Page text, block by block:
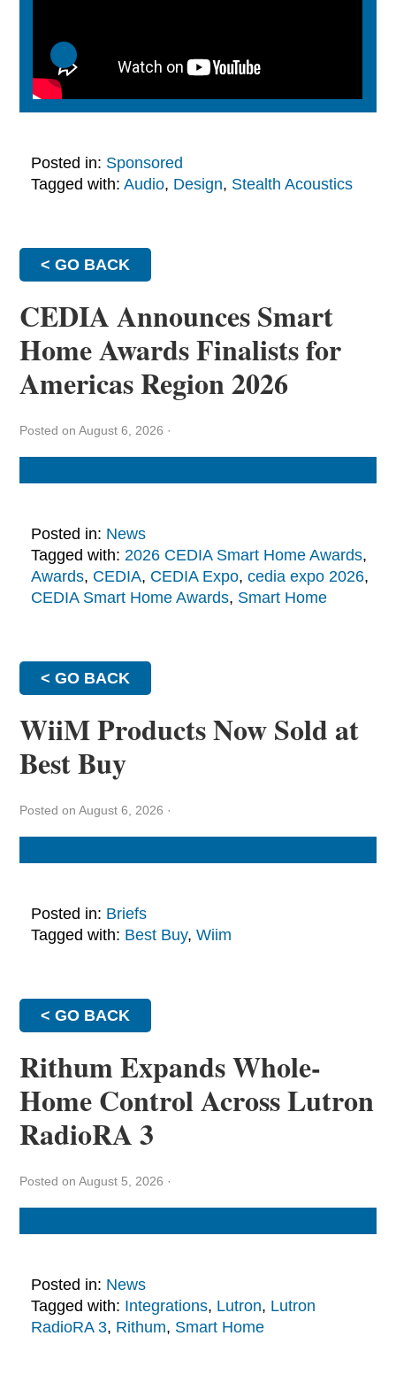
Posted in: Sponsored
Tagged with: Audio, Design, Stealth Acoustics
< GO BACK
CEDIA Announces Smart
Home Awards Finalists for
Americas Region 2026
Posted on August 6, 2026 ·
Posted in: News
Tagged with: 2026 CEDIA Smart Home Awards,
Awards, CEDIA, CEDIA Expo, cedia expo 2026,
CEDIA Smart Home Awards, Smart Home
< GO BACK
WiiM Products Now Sold at
Best Buy
Posted on August 6, 2026 ·
Posted in: Briefs
Tagged with: Best Buy, Wiim
< GO BACK
Rithum Expands Whole-
Home Control Across Lutron
RadioRA 3
Posted on August 5, 2026 ·
Posted in: News
Tagged with: Integrations, Lutron, Lutron
RadioRA 3, Rithum, Smart Home